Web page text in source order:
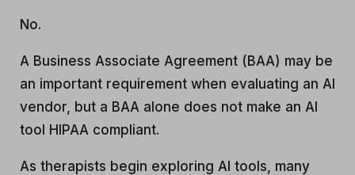
No.
A Business Associate Agreement (BAA) may be
an important requirement when evaluating an AI
vendor, but a BAA alone does not make an AI
tool HIPAA compliant.
As therapists begin exploring AI tools, many